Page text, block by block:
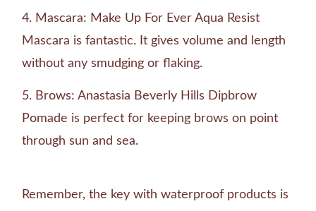
Mascara: Make Up For Ever Aqua Resist
Mascara is fantastic. It gives volume and length
without any smudging or flaking.
Brows: Anastasia Beverly Hills Dipbrow
Pomade is perfect for keeping brows on point
through sun and sea.
Remember, the key with waterproof products is